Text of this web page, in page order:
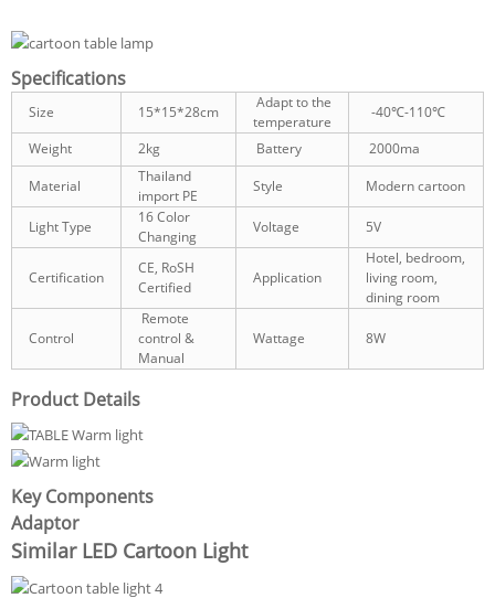
Specifications
Size 15*15*28cm
Adapt to the
temperature
-40℃-110℃
Weight
2kg Battery
2000ma
Material
Thailand
import PE
Style Modern cartoon
Light Type
16 Color
Changing
Voltage 5V
Certification
CE, RoSH
Certified
Application
Hotel, bedroom,
living room,
dining room
Control
Remote
control &
Manual
Wattage 8W
Product Details
Key Components
Adaptor
Similar LED Cartoon Light